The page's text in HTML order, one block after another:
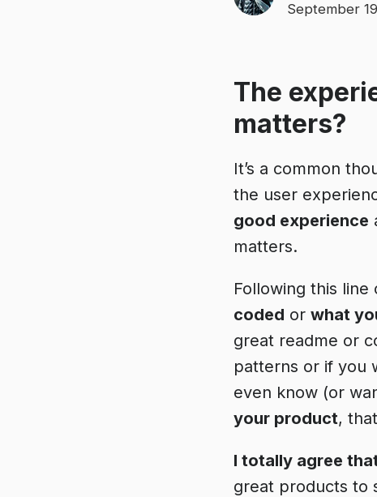
September
The
matters?
It’s a common
the user
good experience
matters.
Following this line
coded or what
great readme or
patterns or if you
even know (or
your product,
I totally agree
great products to